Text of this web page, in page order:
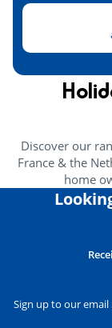
Heritage &
Discover our
France & the
home
Sign up to our